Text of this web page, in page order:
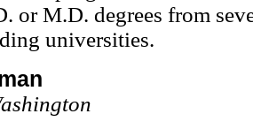
or M.D. degrees from
universities.